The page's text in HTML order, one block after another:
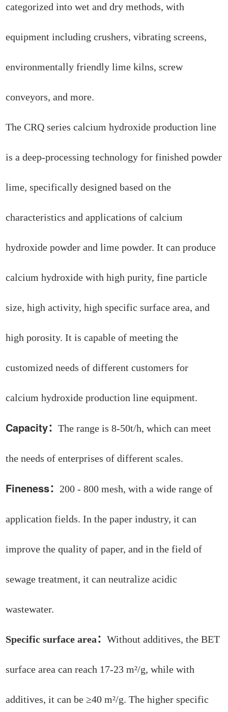
categorized into wet and dry methods, with
equipment including crushers, vibrating screens,
environmentally friendly lime kilns, screw
conveyors, and more.
The CRQ series calcium hydroxide production line
is a deep-processing technology for finished powder
lime, specifically designed based on the
characteristics and applications of calcium
hydroxide powder and lime powder. It can produce
calcium hydroxide with high purity, fine particle
size, high activity, high specific surface area, and
high porosity. It is capable of meeting the
customized needs of different customers for
calcium hydroxide production line equipment.
Capacity：The range is 8-50t/h, which can meet
the needs of enterprises of different scales.
Fineness： 200 - 800 mesh, with a wide range of
application fields. In the paper industry, it can
improve the quality of paper, and in the field of
sewage treatment, it can neutralize acidic
wastewater.
Specific surface area：Without additives, the BET
surface area can reach 17-23 m²/g, while with
additives, it can be ≥40 m²/g. The higher specific